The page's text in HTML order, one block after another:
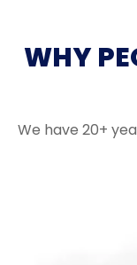
WHY
We have 20+